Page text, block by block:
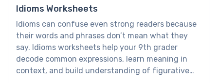
Idioms Worksheets
Idioms can confuse even strong readers because
their words and phrases don’t mean what they
say. Idioms worksheets help your 9th grader
decode common expressions, learn meaning in
context, and build understanding of figurative